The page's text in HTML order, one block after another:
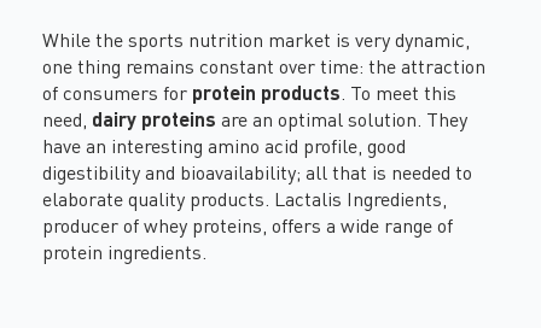
While the sports nutrition market is very dynamic,
one thing remains constant over time: the attraction
of consumers for protein products . To meet this
need, dairy proteins are an optimal solution. They
have an interesting amino acid profile, good
digestibility and bioavailability; all that is needed to
elaborate quality products. Lactalis Ingredients,
producer of whey proteins, offers a wide range of
protein ingredients.